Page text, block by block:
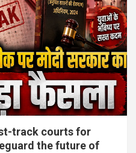
track courts for
the future of